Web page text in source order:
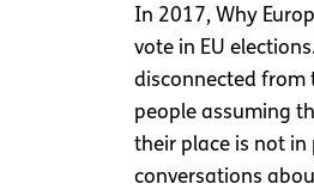
In 2017, Why
vote in EU
disconnected from
people assuming
their place is not in
conversations